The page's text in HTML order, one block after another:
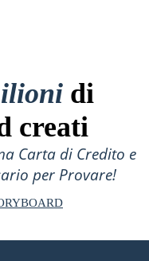
di
creati
Carta di Credito e
per Provare!